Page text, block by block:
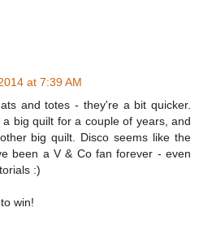
at 7:39 AM
and totes - they're a bit quicker.
big quilt for a couple of years, and
big quilt. Disco seems like the
been a V & Co fan forever - even
:)
win!